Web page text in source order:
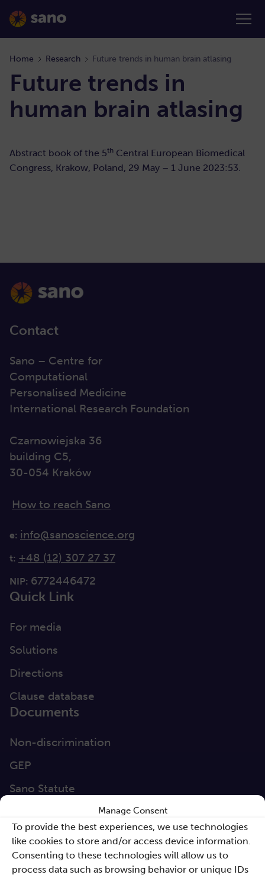
Manage Consent
To provide the best experiences, we use technologies
like cookies to store and/or access device information.
Consenting to these technologies will allow us to
process data such as browsing behavior or unique IDs
Home Research Future trends in human brain atlasing
Future trends in
human brain atlasing
Abstract book of the 5th Central European Biomedical
Congress, Krakow, Poland, 29 May – 1 June 2023:53.
Contact
Sano – Centre for
Computational
Personalised Medicine
International Research Foundation
Czarnowiejska 36
building C5,
30-054 Kraków
How to reach Sano
e: info@sanoscience.org
t: +48 (12) 307 27 37
NIP: 6772446472
Quick Link
For media
Solutions
Directions
Clause database
Documents
Non-discrimination
GEP
Sano Statute
Sano Annual Reports
Teaming Deliverables
Reporting of breaches of law and follow-up
actions